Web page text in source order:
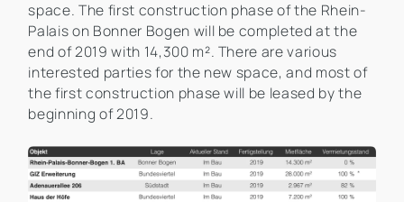
space. The first construction phase of the Rhein-
Palais on Bonner Bogen will be completed at the
end of 2019 with 14,300 m². There are various
interested parties for the new space, and most of
the first construction phase will be leased by the
beginning of 2019.